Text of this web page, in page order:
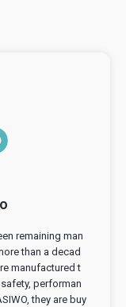
remaining man
than a decad
manufactured t
performan
they are buy